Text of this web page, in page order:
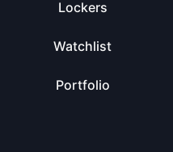
Lockers
Watchlist
Portfolio